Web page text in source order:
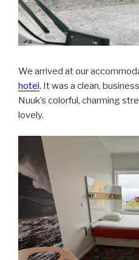
We arrived at our
hotel. It was a clean,
Nuuk’s colorful, charming
lovely.